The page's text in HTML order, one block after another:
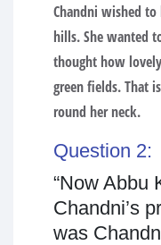
Chandni wished
hills. She wanted
thought how
green fields. That
round her neck.
Question 2:
“Now Abbu
Chandni’s
was